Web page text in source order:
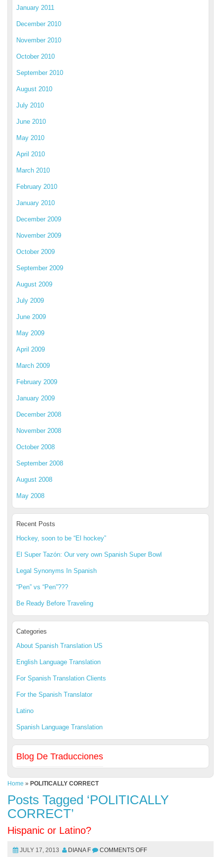
January 2011
December 2010
November 2010
October 2010
September 2010
August 2010
July 2010
June 2010
May 2010
April 2010
March 2010
February 2010
January 2010
December 2009
November 2009
October 2009
September 2009
August 2009
July 2009
June 2009
May 2009
April 2009
March 2009
February 2009
January 2009
December 2008
November 2008
October 2008
September 2008
August 2008
May 2008
Recent Posts
Hockey, soon to be “El hockey”
El Super Tazón: Our very own Spanish Super Bowl
Legal Synonyms In Spanish
“Pen” vs “Pen”???
Be Ready Before Traveling
Categories
About Spanish Translation US
English Language Translation
For Spanish Translation Clients
For the Spanish Translator
Latino
Spanish Language Translation
Blog De Traducciones
Home » POLITICALLY CORRECT
Posts Tagged ‘POLITICALLY
CORRECT’
Hispanic or Latino?
JULY 17, 2013 DIANA F COMMENTS OFF